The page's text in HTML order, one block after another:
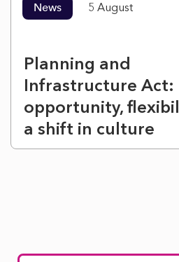
News 5 August
Planning and
Infrastructure Act:
opportunity,
a shift in culture